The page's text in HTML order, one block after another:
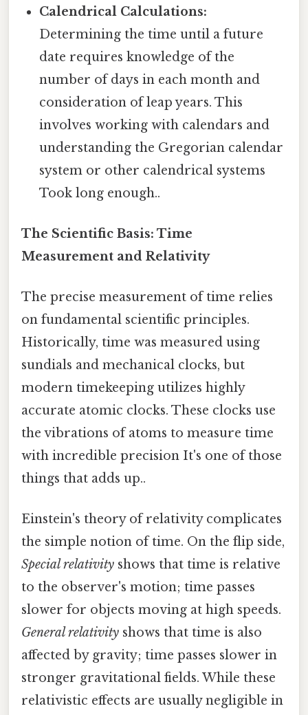
Calendrical Calculations:
Determining the time until a future
date requires knowledge of the
number of days in each month and
consideration of leap years. This
involves working with calendars and
understanding the Gregorian calendar
system or other calendrical systems
Took long enough..
The Scientific Basis: Time
Measurement and Relativity
The precise measurement of time relies
on fundamental scientific principles.
Historically, time was measured using
sundials and mechanical clocks, but
modern timekeeping utilizes highly
accurate atomic clocks. These clocks use
the vibrations of atoms to measure time
with incredible precision It's one of those
things that adds up..
Einstein's theory of relativity complicates
the simple notion of time. On the flip side,
Special relativity shows that time is relative
to the observer's motion; time passes
slower for objects moving at high speeds.
General relativity shows that time is also
affected by gravity; time passes slower in
stronger gravitational fields. While these
relativistic effects are usually negligible in